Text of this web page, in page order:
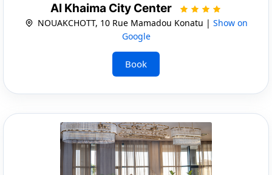
Al Khaima City Center
NOUAKCHOTT, 10 Rue Mamadou Konatu | Show on
Google
Book